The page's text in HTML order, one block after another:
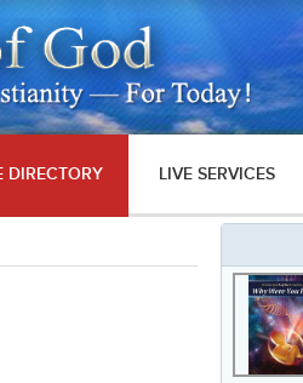
DIRECTORY LIVE SERVICES